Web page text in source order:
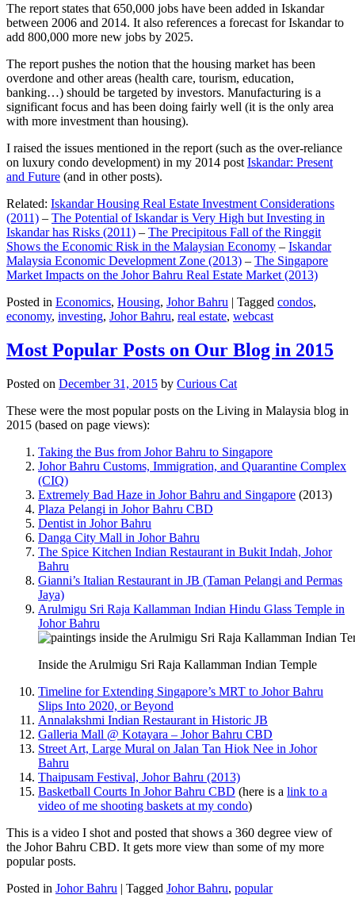
The report states that 650,000 jobs have been added in Iskandar
between 2006 and 2014. It also references a forecast for Iskandar to
add 800,000 more new jobs by 2025.
The report pushes the notion that the housing market has been
overdone and other areas (health care, tourism, education,
banking…) should be targeted by investors. Manufacturing is a
significant focus and has been doing fairly well (it is the only area
with more investment than housing).
I raised the issues mentioned in the report (such as the over-reliance
on luxury condo development) in my 2014 post Iskandar: Present
and Future (and in other posts).
Related: Iskandar Housing Real Estate Investment Considerations
(2011) – The Potential of Iskandar is Very High but Investing in
Iskandar has Risks (2011) – The Precipitous Fall of the Ringgit
Shows the Economic Risk in the Malaysian Economy – Iskandar
Malaysia Economic Development Zone (2013) – The Singapore
Market Impacts on the Johor Bahru Real Estate Market (2013)
Posted in Economics, Housing, Johor Bahru | Tagged condos,
economy, investing, Johor Bahru, real estate, webcast
Most Popular Posts on Our Blog in 2015
Posted on December 31, 2015 by Curious Cat
These were the most popular posts on the Living in Malaysia blog in
2015 (based on page views):
Taking the Bus from Johor Bahru to Singapore
Johor Bahru Customs, Immigration, and Quarantine Complex
(CIQ)
Extremely Bad Haze in Johor Bahru and Singapore (2013)
Plaza Pelangi in Johor Bahru CBD
Dentist in Johor Bahru
Danga City Mall in Johor Bahru
The Spice Kitchen Indian Restaurant in Bukit Indah, Johor
Bahru
Gianni’s Italian Restaurant in JB (Taman Pelangi and Permas
Jaya)
Arulmigu Sri Raja Kallamman Indian Hindu Glass Temple in
Johor Bahru
Inside the Arulmigu Sri Raja Kallamman Indian Temple
Timeline for Extending Singapore’s MRT to Johor Bahru
Slips Into 2020, or Beyond
Annalakshmi Indian Restaurant in Historic JB
Galleria Mall @ Kotayara – Johor Bahru CBD
Street Art, Large Mural on Jalan Tan Hiok Nee in Johor
Bahru
Thaipusam Festival, Johor Bahru (2013)
Basketball Courts In Johor Bahru CBD (here is a link to a
video of me shooting baskets at my condo)
This is a video I shot and posted that shows a 360 degree view of
the Johor Bahru CBD. It gets more view than some of my more
popular posts.
Posted in Johor Bahru | Tagged Johor Bahru, popular